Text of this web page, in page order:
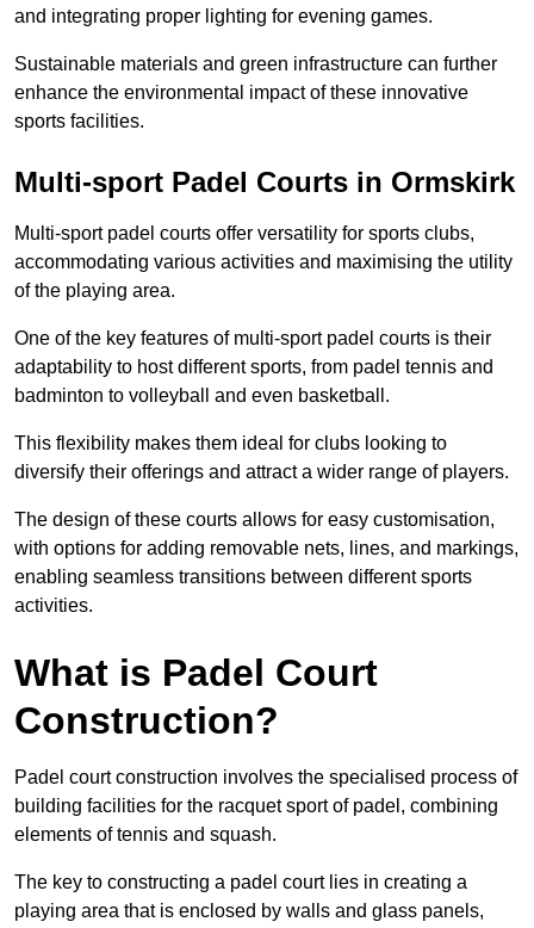
and integrating proper lighting for evening games.
Sustainable materials and green infrastructure can further
enhance the environmental impact of these innovative
sports facilities.
Multi-sport Padel Courts in Ormskirk
Multi-sport padel courts offer versatility for sports clubs,
accommodating various activities and maximising the utility
of the playing area.
One of the key features of multi-sport padel courts is their
adaptability to host different sports, from padel tennis and
badminton to volleyball and even basketball.
This flexibility makes them ideal for clubs looking to
diversify their offerings and attract a wider range of players.
The design of these courts allows for easy customisation,
with options for adding removable nets, lines, and markings,
enabling seamless transitions between different sports
activities.
What is Padel Court
Construction?
Padel court construction involves the specialised process of
building facilities for the racquet sport of padel, combining
elements of tennis and squash.
The key to constructing a padel court lies in creating a
playing area that is enclosed by walls and glass panels,